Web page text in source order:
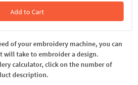
Add to Cart
In the Cart
of your embroidery machine, you can
will take to embroider a design.
calculator, click on the number of
description.